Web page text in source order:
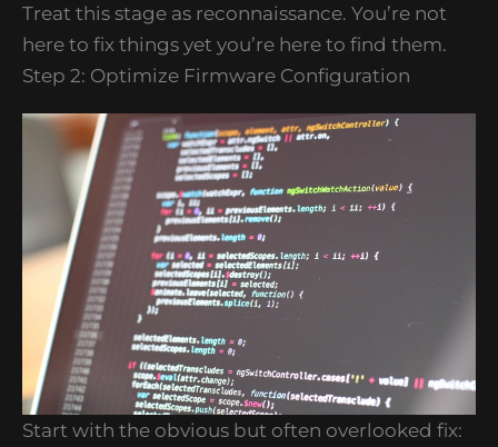
Treat this stage as reconnaissance. You’re not
here to fix things yet you’re here to find them.
Step 2: Optimize Firmware Configuration
Start with the obvious but often overlooked fix: